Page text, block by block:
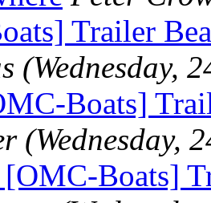
Trailer
(Wednesday,
Boats]
(Wednesday,
[OMC-Boats]